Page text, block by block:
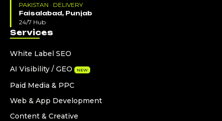
PAKISTAN · DELIVERY
Faisalabad, Punjab
24/7 Hub
Services
White Label SEO
AI Visibility / GEO
NEW
Paid Media & PPC
Web & App Development
Content & Creative